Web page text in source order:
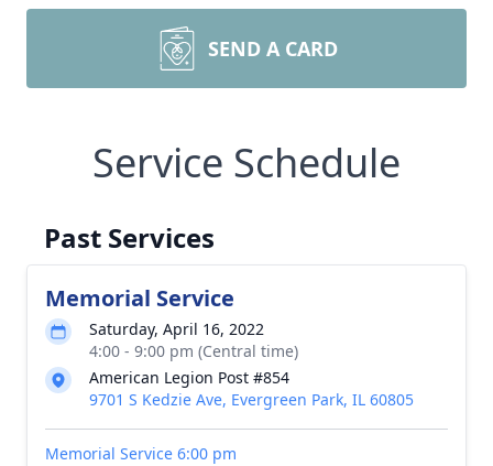
SEND A CARD
Service Schedule
Past Services
Memorial Service
Saturday, April 16, 2022
4:00 - 9:00 pm (Central time)
American Legion Post #854
9701 S Kedzie Ave, Evergreen Park, IL 60805
Memorial Service 6:00 pm